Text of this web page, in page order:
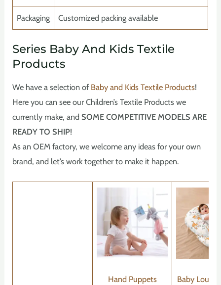
Packaging Customized packing available
Series Baby And Kids Textile
Products
We have a selection of Baby and Kids Textile Products!
Here you can see our Children’s Textile Products we
currently make, andSOME COMPETITIVE MODELS ARE
READY TO SHIP!
As an OEM factory, we welcome any ideas for your own
brand, and let’s work together to make it happen.
Hand Puppets Baby